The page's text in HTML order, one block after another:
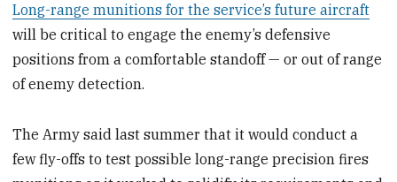
Long-range munitions for the service’s future aircraft
will be critical to engage the enemy’s defensive
positions from a comfortable standoff — or out of range
of enemy detection.
The Army said last summer that it would conduct a
few fly-offs to test possible long-range precision fires